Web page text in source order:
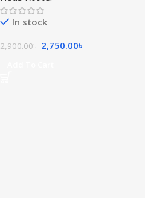
In stock
2,900.00৳ 2,750.00৳